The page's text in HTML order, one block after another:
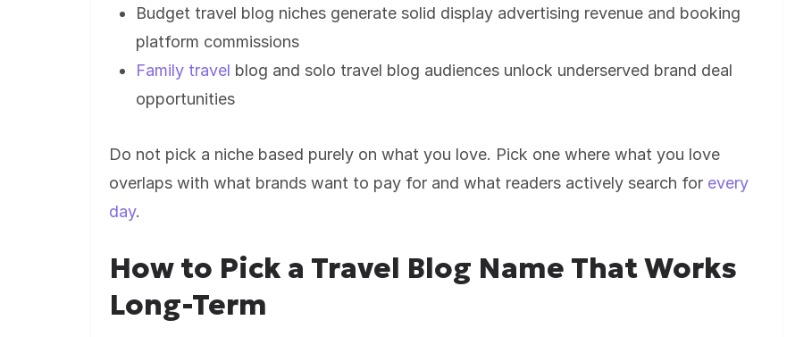
Budget travel blog niches generate solid display advertising revenue and booking
platform commissions
Family travel blog and solo travel blog audiences unlock underserved brand deal
opportunities
Do not pick a niche based purely on what you love. Pick one where what you love
overlaps with what brands want to pay for and what readers actively search for every
day.
How to Pick a Travel Blog Name That Works
Long-Term